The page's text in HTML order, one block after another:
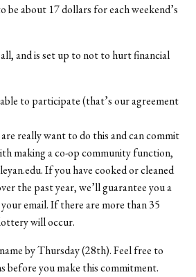
about 17 dollars for each weekend’s
and is set up to not to hurt financial
to participate (that’s our agreement
really want to do this and can commit
making a co-op community function,
If you have cooked or cleaned
the past year, we’ll guarantee you a
email. If there are more than 35
will occur.
by Thursday (28th). Feel free to
before you make this commitment.